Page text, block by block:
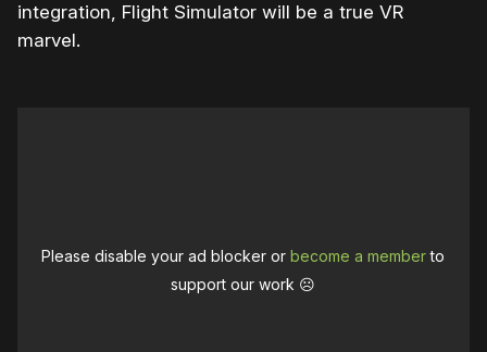
integration, Flight Simulator will be a true VR
marvel.
Please disable your ad blocker orbecome a memberto
support our work ☹️